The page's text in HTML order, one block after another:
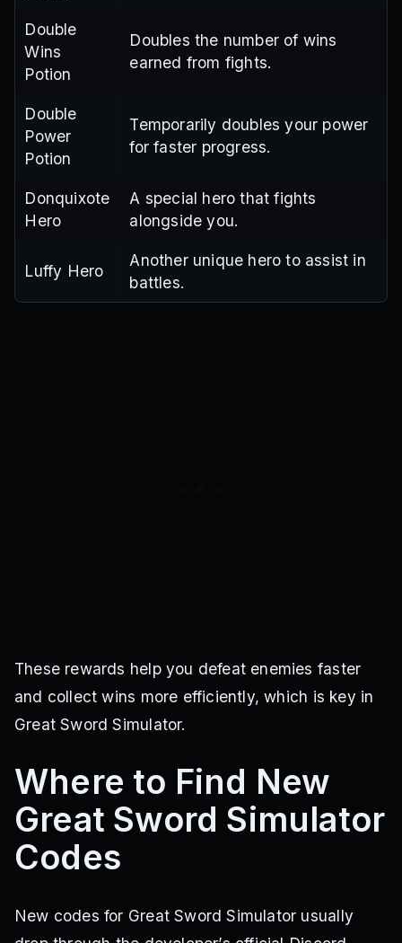
Double
Wins
Potion
Doubles the number of wins
earned from fights.
Double
Power
Potion
Temporarily doubles your power
for faster progress.
Donquixote
Hero
A special hero that fights
alongside you.
Luffy Hero
Another unique hero to assist in
battles.
These rewards help you defeat enemies faster
and collect wins more efficiently, which is key in
Great Sword Simulator.
Where to Find New
Great Sword Simulator
Codes
New codes for Great Sword Simulator usually